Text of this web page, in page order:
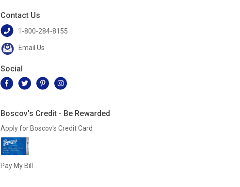
Contact Us
1-800-284-8155
Email Us
Social
Boscov's Credit - Be Rewarded
Apply for Boscov's Credit Card
Pay My Bill